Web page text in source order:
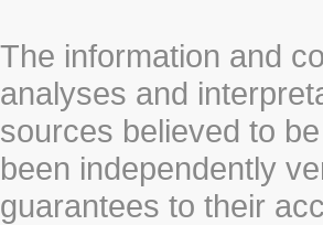
The information and
analyses and
sources believed to
been independently
guarantees to their